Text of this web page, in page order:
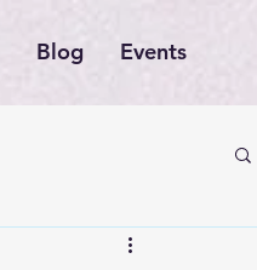
Blog Events